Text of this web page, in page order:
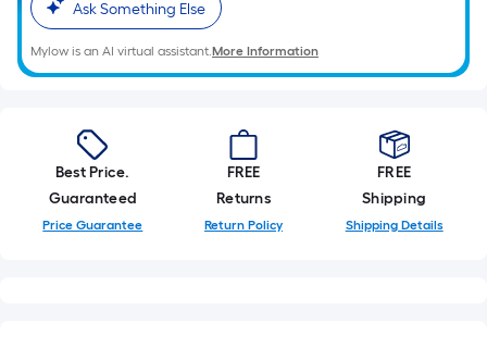
length
of
a
roll.
A
linear
foot
of
Ask Something Else
Mylow is an AI virtual assistant.More Information
Best Price.
Guaranteed
Price Guarantee
FREE
Returns
Return Policy
FREE
Shipping
Shipping Details